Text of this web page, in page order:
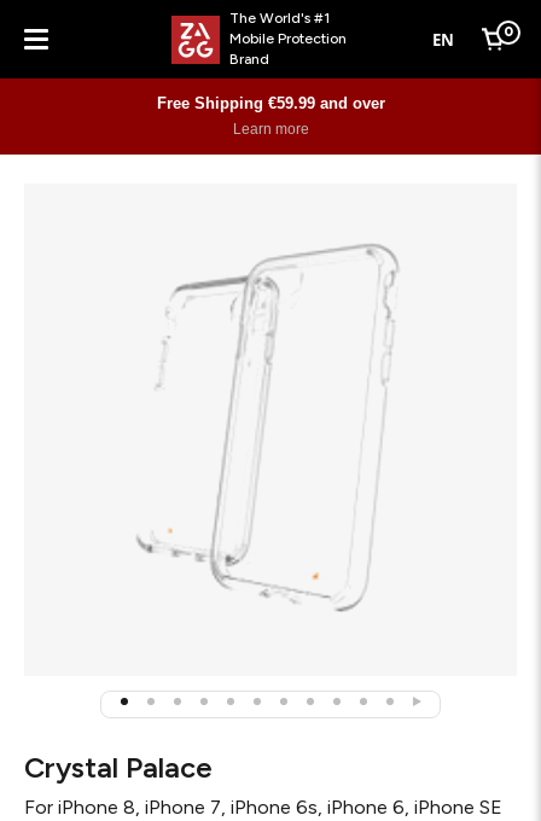
Menu
The World's #1
Mobile Protection
Brand
EN Cart
0
Free Shipping €59.99 and over
Learn more
Crystal Palace
For iPhone 8, iPhone 7, iPhone 6s, iPhone 6, iPhone SE